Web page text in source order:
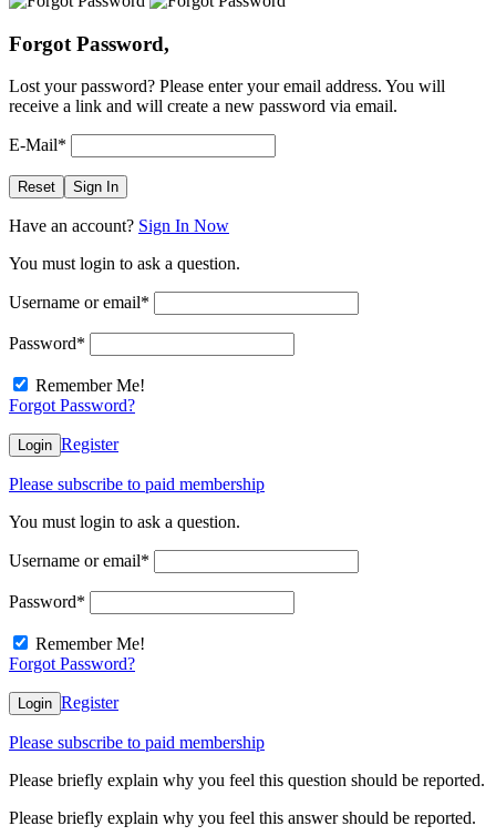
Forgot Password,
Lost your password? Please enter your email address. You will
receive a link and will create a new password via email.
E-Mail*
Reset Sign In
Have an account? Sign In Now
You must login to ask a question.
Username or email*
Password*
Remember Me!
Forgot Password?
Login Register
Please subscribe to paid membership
You must login to ask a question.
Username or email*
Password*
Remember Me!
Forgot Password?
Login Register
Please subscribe to paid membership
Please briefly explain why you feel this question should be reported.
Please briefly explain why you feel this answer should be reported.